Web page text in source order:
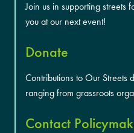
Join us in supporting streets
you at our next event!
Donate
Contributions to Our Streets
ranging from grassroots
Contact